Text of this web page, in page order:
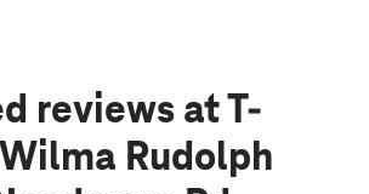
reviews at T-
Rudolph